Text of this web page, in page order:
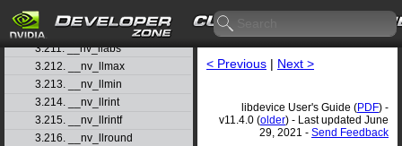
3.209. __nv_ll2float_ru
3.210. __nv_ll2float_rz
3.211. __nv_llabs
3.212. __nv_llmax
3.213. __nv_llmin
3.214. __nv_llrint
3.215. __nv_llrintf
3.216. __nv_llround
< Previous | Next >
libdevice User's Guide (PDF) -
v11.4.0 (older) - Last updated June
29, 2021 - Send Feedback